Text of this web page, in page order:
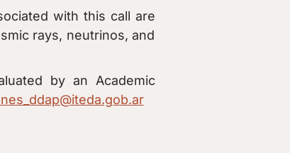
with this call are
rays, neutrinos, and
by an Academic